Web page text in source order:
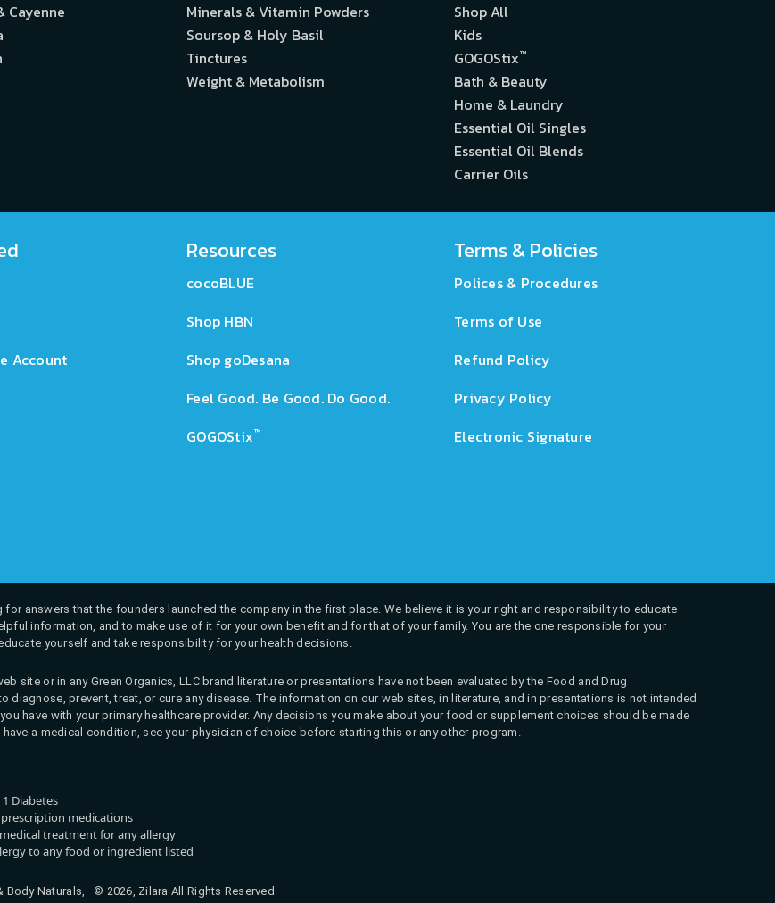
Cayenne
Minerals & Vitamin Powders
Soursop & Holy Basil
Tinctures
Weight & Metabolism
Shop All
Kids
GOGOStix™
Bath & Beauty
Home & Laundry
Essential Oil Singles
Essential Oil Blends
Carrier Oils
Account
Resources
cocoBLUE
Shop HBN
Shop goDesana
Feel Good. Be Good. Do Good.
GOGOStix™
Terms & Policies
Polices & Procedures
Terms of Use
Refund Policy
Privacy Policy
Electronic Signature
for answers that the founders launched the company in the first place. We believe it is your right and responsibility to educate
information, and to make use of it for your own benefit and for that of your family. You are the one responsible for your
yourself and take responsibility for your health decisions.
site or in any Green Organics, LLC brand literature or presentations have not been evaluated by the Food and Drug
diagnose, prevent, treat, or cure any disease. The information on our web sites, in literature, and in presentations is not intended
have with your primary healthcare provider. Any decisions you make about your food or supplement choices should be made
a medical condition, see your physician of choice before starting this or any other program.
Diabetes
medications
treatment for any allergy
to any food or ingredient listed
Naturals, © 2026, Zilara All Rights Reserved